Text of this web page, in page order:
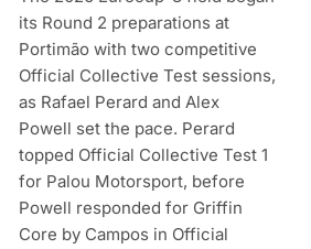
its Round 2 preparations at
Portimão with two competitive
Official Collective Test sessions,
as Rafael Perard and Alex
Powell set the pace. Perard
topped Official Collective Test 1
for Palou Motorsport, before
Powell responded for Griffin
Core by Campos in Official